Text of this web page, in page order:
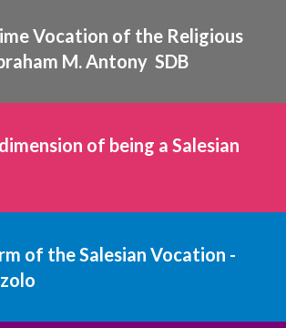
Vocation of the Religious
M. Antony  SDB
of being a Salesian
of the Salesian Vocation -